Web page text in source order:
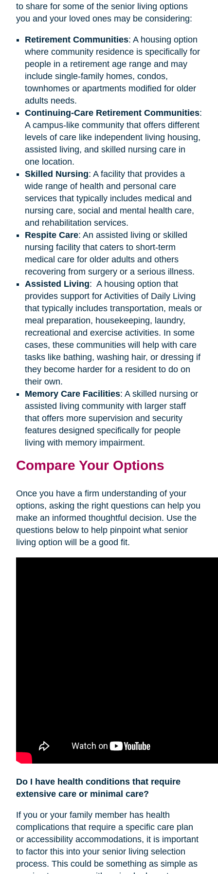
to share for some of the senior living options
you and your loved ones may be considering:
Retirement Communities: A housing option
where community residence is specifically for
people in a retirement age range and may
include single-family homes, condos,
townhomes or apartments modified for older
adults needs.
Continuing-Care Retirement Communities:
A campus-like community that offers different
levels of care like independent living housing,
assisted living, and skilled nursing care in
one location.
Skilled Nursing: A facility that provides a
wide range of health and personal care
services that typically includes medical and
nursing care, social and mental health care,
and rehabilitation services.
Respite Care: An assisted living or skilled
nursing facility that caters to short-term
medical care for older adults and others
recovering from surgery or a serious illness.
Assisted Living: A housing option that
provides support for Activities of Daily Living
that typically includes transportation, meals or
meal preparation, housekeeping, laundry,
recreational and exercise activities. In some
cases, these communities will help with care
tasks like bathing, washing hair, or dressing if
they become harder for a resident to do on
their own.
Memory Care Facilities: A skilled nursing or
assisted living community with larger staff
that offers more supervision and security
features designed specifically for people
living with memory impairment.
Compare Your Options
Once you have a firm understanding of your
options, asking the right questions can help you
make an informed thoughtful decision. Use the
questions below to help pinpoint what senior
living option will be a good fit.
Do I have health conditions that require
extensive care or minimal care?
If you or your family member has health
complications that require a specific care plan
or accessibility accommodations, it is important
to factor this into your senior living selection
process. This could be something as simple as